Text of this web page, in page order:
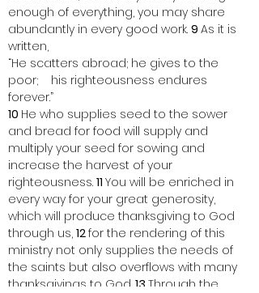
enough of everything, you may share
abundantly in every good work. 9 As it is
written,
“He scatters abroad; he gives to the
poor;    his righteousness endures
forever.”
10 He who supplies seed to the sower
and bread for food will supply and
multiply your seed for sowing and
increase the harvest of your
righteousness. 11 You will be enriched in
every way for your great generosity,
which will produce thanksgiving to God
through us, 12 for the rendering of this
ministry not only supplies the needs of
the saints but also overflows with many
thanksgivings to God. 13 Through the